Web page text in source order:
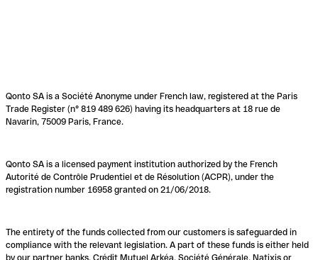
Qonto SA is a Société Anonyme under French law, registered at the Paris
Trade Register (n° 819 489 626) having its headquarters at 18 rue de
Navarin, 75009 Paris, France.
Qonto SA is a licensed payment institution authorized by the French
Autorité de Contrôle Prudentiel et de Résolution (ACPR), under the
registration number 16958 granted on 21/06/2018.
The entirety of the funds collected from our customers is safeguarded in
compliance with the relevant legislation. A part of these funds is either held
by our partner banks, Crédit Mutuel Arkéa, Société Générale, Natixis or